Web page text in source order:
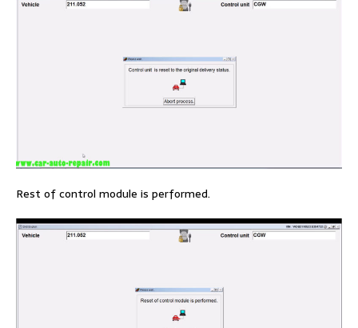
Rest of control module is performed.